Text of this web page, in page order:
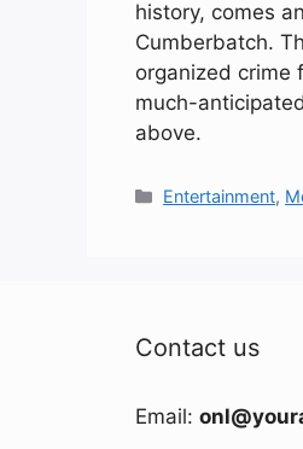
history, comes
Cumberbatch.
organized crime
much-
above.
Categories
Entertainment,
Contact us
Email: